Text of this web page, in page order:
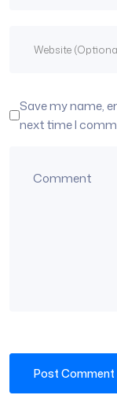
Save my name,
next time I